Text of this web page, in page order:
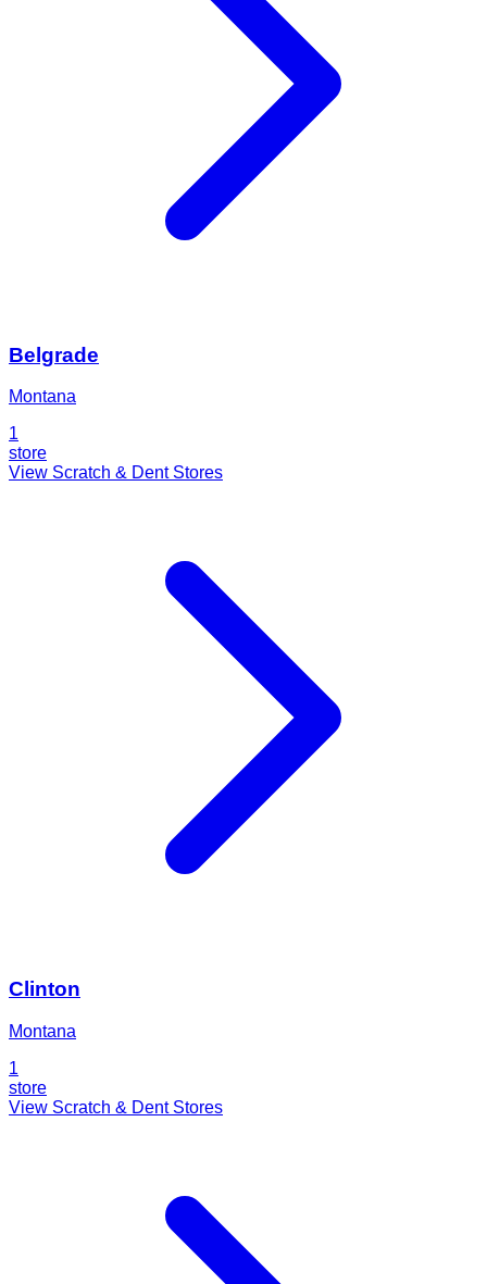
Belgrade
Montana
1
store
View Scratch & Dent Stores
Clinton
Montana
1
store
View Scratch & Dent Stores